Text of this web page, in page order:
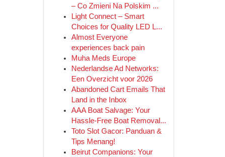
– Co Zmieni Na Polskim ...
Light Connect – Smart
Choices for Quality LED L...
Almost Everyone
experiences back pain
Muha Meds Europe
Nederlandse Ad Networks:
Een Overzicht voor 2026
Abandoned Cart Emails That
Land in the Inbox
AAA Boat Salvage: Your
Hassle-Free Boat Removal...
Toto Slot Gacor: Panduan &
Tips Menang!
Beirut Companions: Your